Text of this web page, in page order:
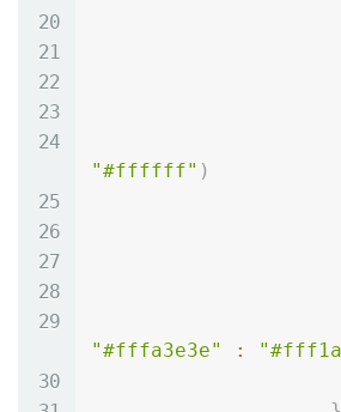
"#ffffff" )
"#fffa3e3e"
: